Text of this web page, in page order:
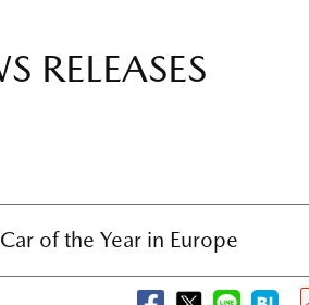
RELEASES
of the Year in Europe